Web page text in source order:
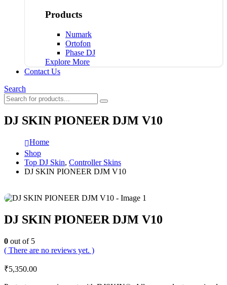
Products
Numark
Ortofon
Phase DJ
Explore More
Contact Us
Search
DJ SKIN PIONEER DJM V10
Home
Shop
Top DJ Skin, Controller Skins
DJ SKIN PIONEER DJM V10
DJ SKIN PIONEER DJM V10
0 out of 5
( There are no reviews yet. )
₹5,350.00